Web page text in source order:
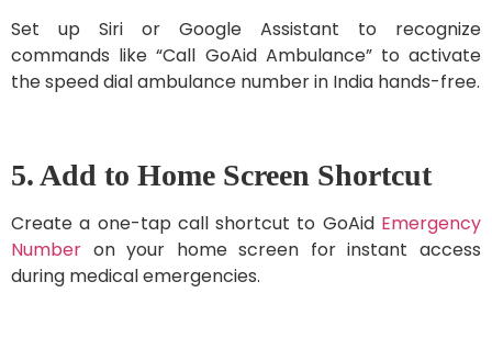
Set up Siri or Google Assistant to recognize
commands like “Call GoAid Ambulance” to activate
the speed dial ambulance number in India hands-free.
5. Add to Home Screen Shortcut
Create a one-tap call shortcut to GoAid Emergency
Number on your home screen for instant access
during medical emergencies.